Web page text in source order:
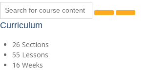
Curriculum
26 Sections
55 Lessons
16 Weeks